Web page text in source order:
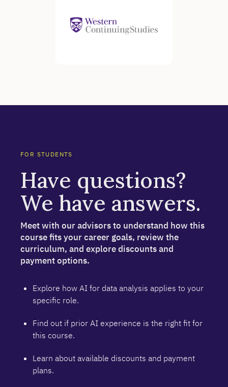
FOR STUDENTS
Have questions?
We have answers.
Meet with our advisors to understand how this
course fits your career goals, review the
curriculum, and explore discounts and
payment options.
Explore how AI for data analysis applies to your
specific role.
Find out if prior AI experience is the right fit for
this course.
Learn about available discounts and payment
plans.